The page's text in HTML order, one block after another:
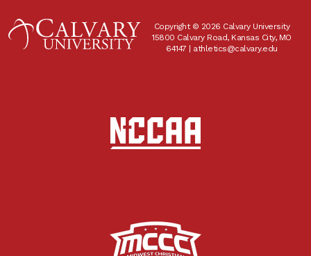
Copyright © 2026 Calvary University
15800 Calvary Road, Kansas City, MO
64147 | athletics@calvary.edu